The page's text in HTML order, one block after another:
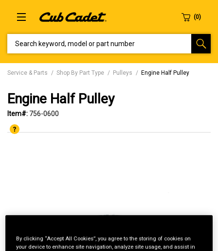
Service & Parts Shop By Part Type Pulleys Engine Half Pulley
Engine Half Pulley
Item#: 756-0600
By clicking “Accept All Cookies”, you agree to the storing of cookies on
your device to enhance site navigation, analyze site usage, and assist in